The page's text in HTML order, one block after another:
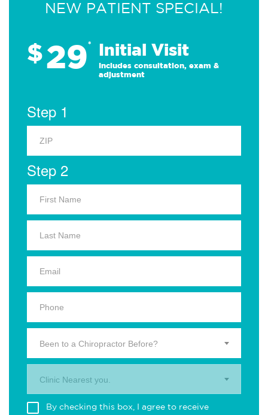
NEW PATIENT SPECIAL!
$29* Initial Visit
Includes consultation, exam &
adjustment
Step 1
Step 2
Been to a Chiropractor Before?
Clinic Nearest you.
By checking this box, I agree to receive